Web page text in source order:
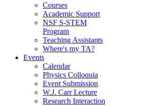
Courses
Academic Support
NSF S-STEM
Program
Teaching Assistants
Where's my TA?
Events
Calendar
Physics Colloquia
Event Submission
W.J. Carr Lecture
Research Interaction